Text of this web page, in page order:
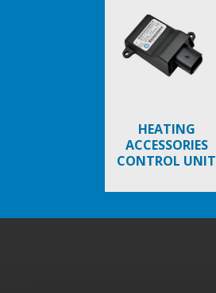
HEATING
ACCESSORIES
CONTROL UNIT